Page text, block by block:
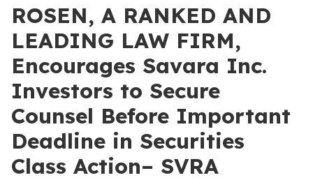
ROSEN, A RANKED AND
LEADING LAW FIRM,
Encourages Savara Inc.
Investors to Secure
Counsel Before Important
Deadline in Securities
Class Action– SVRA